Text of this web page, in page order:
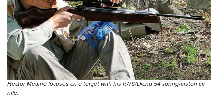
Hector Medina focuses on a target with his RWS/Diana 54 spring-piston air
rifle.